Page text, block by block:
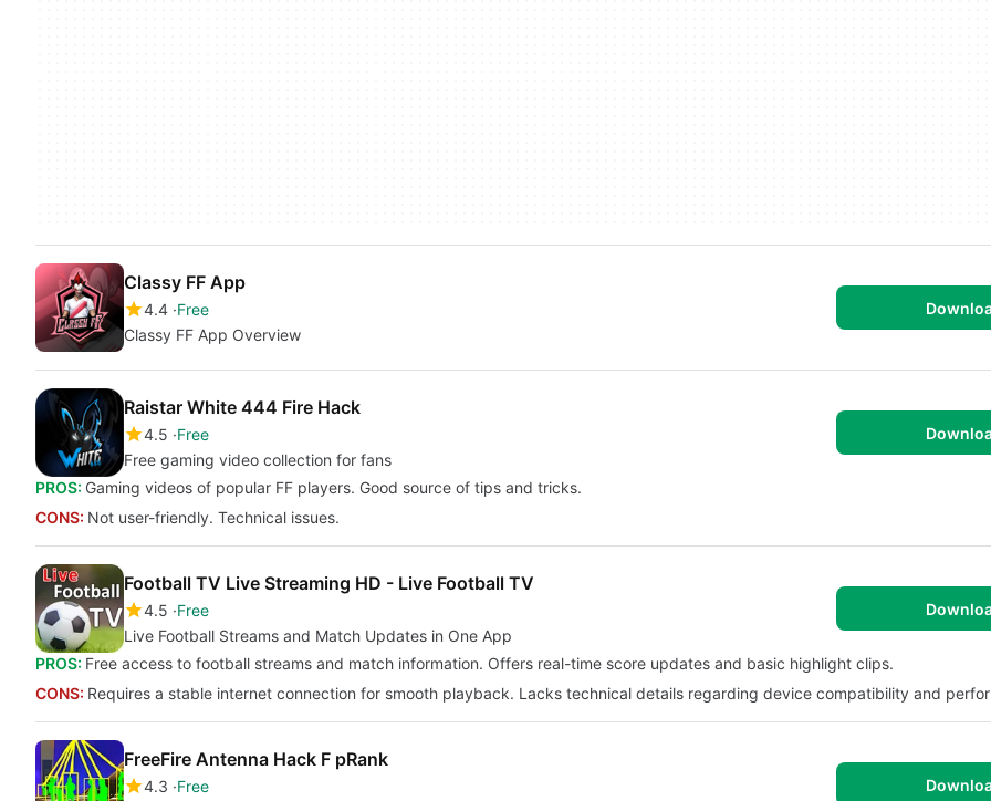
Classy FF App
4.4 Free
Classy FF App Overview
Raistar White 444 Fire Hack
4.5 Free
Free gaming video collection for fans
PROS: Gaming videos of popular FF players. Good source of tips and tricks.
CONS: Not user-friendly. Technical issues.
Football TV Live Streaming HD - Live Football TV
4.5 Free
Live Football Streams and Match Updates in One App
PROS: Free access to football streams and match information. Offers real-time score updates and basic highlight clips.
CONS: Requires a stable internet connection for smooth playback. Lacks technical details regarding device compatibility and
FreeFire Antenna Hack F pRank
4.3 Free